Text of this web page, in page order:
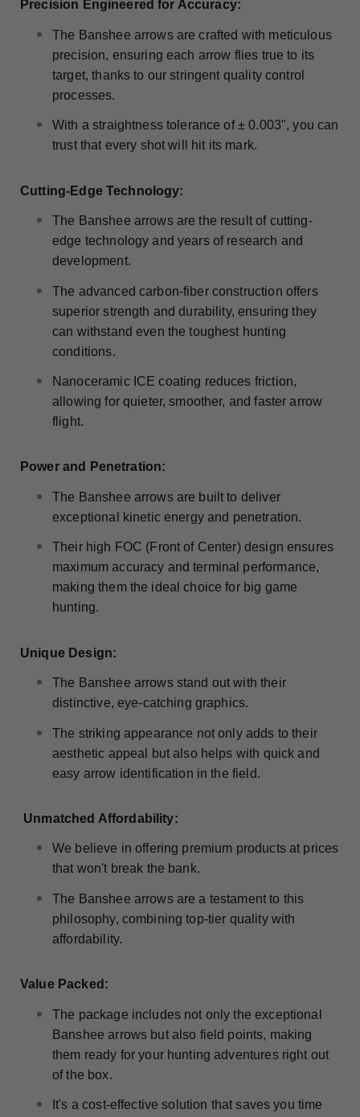
Precision Engineered for Accuracy:
The Banshee arrows are crafted with meticulous
precision, ensuring each arrow flies true to its
target, thanks to our stringent quality control
processes.
With a straightness tolerance of ± 0.003", you can
trust that every shot will hit its mark.
Cutting-Edge Technology:
The Banshee arrows are the result of cutting-
edge technology and years of research and
development.
The advanced carbon-fiber construction offers
superior strength and durability, ensuring they
can withstand even the toughest hunting
conditions.
Nanoceramic ICE coating reduces friction,
allowing for quieter, smoother, and faster arrow
flight.
Power and Penetration:
The Banshee arrows are built to deliver
exceptional kinetic energy and penetration.
Their high FOC (Front of Center) design ensures
maximum accuracy and terminal performance,
making them the ideal choice for big game
hunting.
Unique Design:
The Banshee arrows stand out with their
distinctive, eye-catching graphics.
The striking appearance not only adds to their
aesthetic appeal but also helps with quick and
easy arrow identification in the field.
Unmatched Affordability:
We believe in offering premium products at prices
that won't break the bank.
The Banshee arrows are a testament to this
philosophy, combining top-tier quality with
affordability.
Value Packed:
The package includes not only the exceptional
Banshee arrows but also field points, making
them ready for your hunting adventures right out
of the box.
It's a cost-effective solution that saves you time